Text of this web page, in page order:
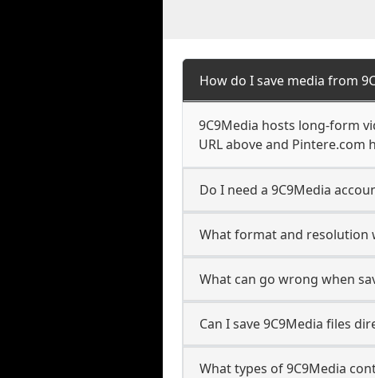
How do I save media from
9C9Media hosts long-form
URL above and Pintere.com
Do I need a 9C9Media
What format and resolution
What can go wrong when
Can I save 9C9Media files
What types of 9C9Media